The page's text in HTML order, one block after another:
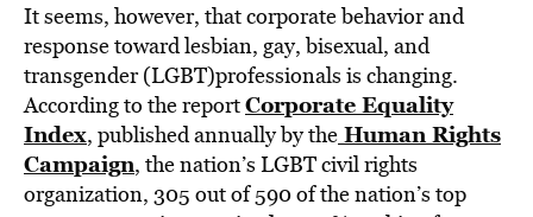
It seems, however, that corporate behavior and
response toward lesbian, gay, bisexual, and
transgender (LGBT)professionals is changing.
According to the reportCorporate Equality
Index, published annually by the Human Rights
Campaign, the nation’s LGBT civil rights
organization, 305 out of 590 of the nation’s top